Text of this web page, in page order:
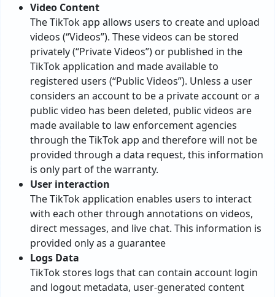
Video Content
The TikTok app allows users to create and upload
videos (“Videos”). These videos can be stored
privately (“Private Videos”) or published in the
TikTok application and made available to
registered users (“Public Videos”). Unless a user
considers an account to be a private account or a
public video has been deleted, public videos are
made available to law enforcement agencies
through the TikTok app and therefore will not be
provided through a data request, this information
is only part of the warranty.
User interaction
The TikTok application enables users to interact
with each other through annotations on videos,
direct messages, and live chat. This information is
provided only as a guarantee
Logs Data
TikTok stores logs that can contain account login
and logout metadata, user-generated content